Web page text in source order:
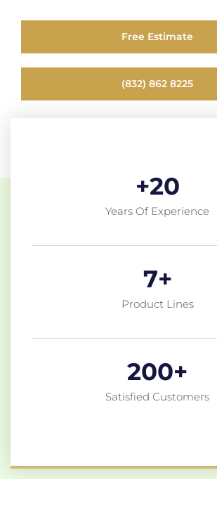
Free Estimate
(832) 862 8225
Years Of Experience
+20
Product Lines
7+
Satisfied Customers
200+